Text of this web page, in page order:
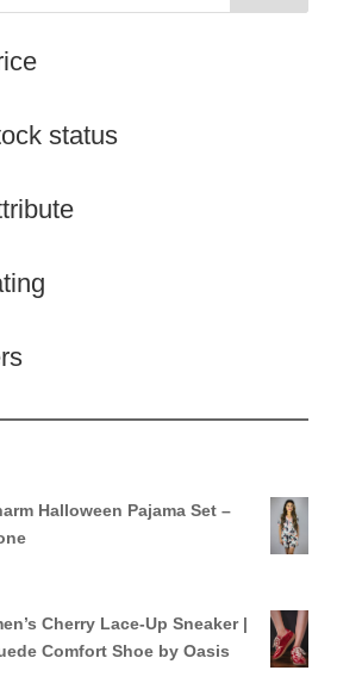
status
Halloween Pajama Set –
Cherry Lace-Up Sneaker |
Comfort Shoe by Oasis